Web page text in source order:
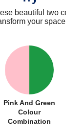
beautiful two
your space
Pink And Green
Colour
Combination